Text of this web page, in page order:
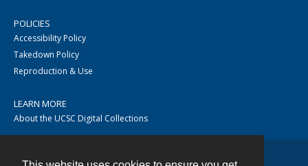
POLICIES
Accessibility Policy
Takedown Policy
Reproduction & Use
LEARN MORE
About the UCSC Digital Collections